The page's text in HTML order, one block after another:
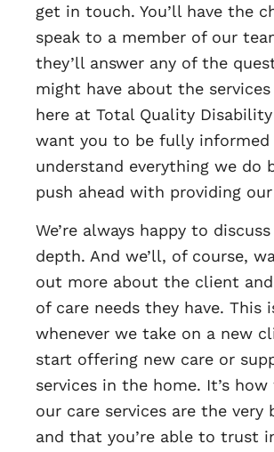
get in touch. You’ll have the
speak to a member of our
they’ll answer any of the
might have about the
here at Total Quality Disability
want you to be fully informed
understand everything we do
push ahead with providing our
We’re always happy to
depth. And we’ll, of course,
out more about the client
of care needs they have. This
whenever we take on a new
start offering new care or
services in the home. It’s how
our care services are the very
and that you’re able to trust